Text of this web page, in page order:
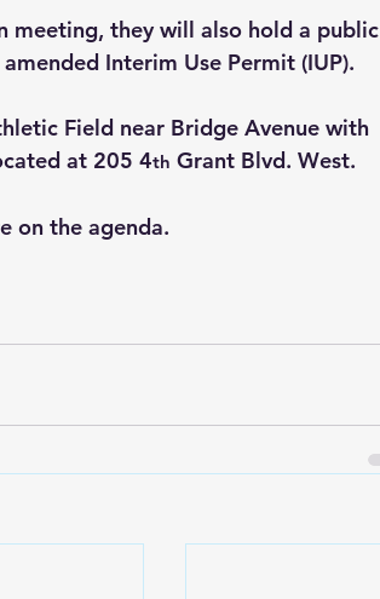
meeting, they will also hold a public
Interim Use Permit (IUP).
Field near Bridge Avenue with
at 205 4th Grant Blvd. West.
on the agenda.